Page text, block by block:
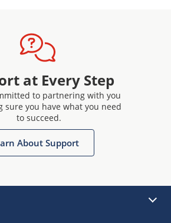
at Every Step
to partnering with you
sure you have what you need
to succeed.
About Support